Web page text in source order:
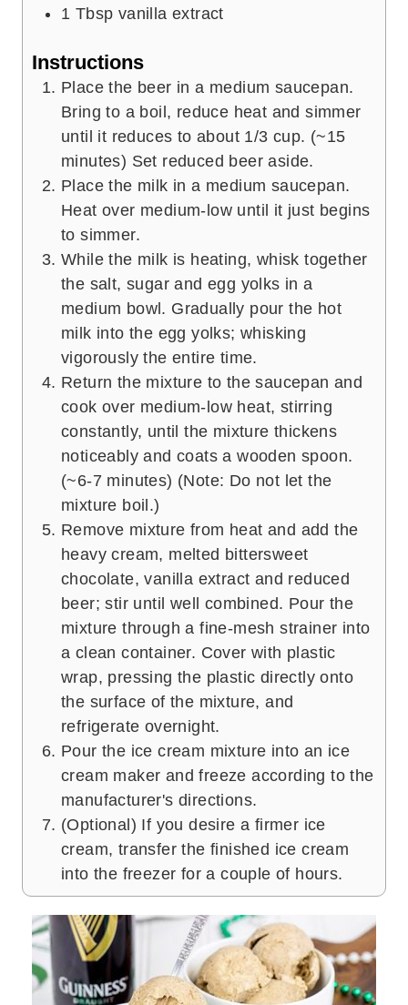
1 Tbsp vanilla extract
Instructions
Place the beer in a medium saucepan.
Bring to a boil, reduce heat and simmer
until it reduces to about 1/3 cup. (~15
minutes) Set reduced beer aside.
Place the milk in a medium saucepan.
Heat over medium-low until it just begins
to simmer.
While the milk is heating, whisk together
the salt, sugar and egg yolks in a
medium bowl. Gradually pour the hot
milk into the egg yolks; whisking
vigorously the entire time.
Return the mixture to the saucepan and
cook over medium-low heat, stirring
constantly, until the mixture thickens
noticeably and coats a wooden spoon.
(~6-7 minutes) (Note: Do not let the
mixture boil.)
Remove mixture from heat and add the
heavy cream, melted bittersweet
chocolate, vanilla extract and reduced
beer; stir until well combined. Pour the
mixture through a fine-mesh strainer into
a clean container. Cover with plastic
wrap, pressing the plastic directly onto
the surface of the mixture, and
refrigerate overnight.
Pour the ice cream mixture into an ice
cream maker and freeze according to the
manufacturer's directions.
(Optional) If you desire a firmer ice
cream, transfer the finished ice cream
into the freezer for a couple of hours.